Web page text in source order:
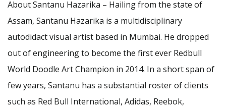
About Santanu Hazarika – Hailing from the state of
Assam, Santanu Hazarika is a multidisciplinary
autodidact visual artist based in Mumbai. He dropped
out of engineering to become the first ever Redbull
World Doodle Art Champion in 2014. In a short span of
few years, Santanu has a substantial roster of clients
such as Red Bull International, Adidas, Reebok,